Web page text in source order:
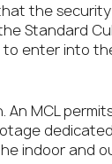
the
Standard
to enter into
MCL
indoor and